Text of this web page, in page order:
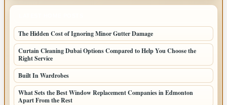
The Hidden Cost of Ignoring Minor Gutter Damage
Curtain Cleaning Dubai Options Compared to Help You Choose the
Right Service
Built In Wardrobes
What Sets the Best Window Replacement Companies in Edmonton
Apart From the Rest